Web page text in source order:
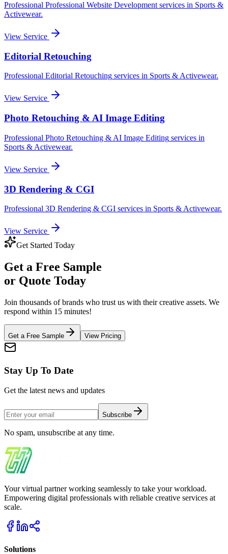
Professional Professional Website Development services in Sports &
Activewear.
View Service
Editorial Retouching
Professional Editorial Retouching services in Sports & Activewear.
View Service
Photo Retouching & AI Image Editing
Professional Photo Retouching & AI Image Editing services in
Sports & Activewear.
View Service
3D Rendering & CGI
Professional 3D Rendering & CGI services in Sports & Activewear.
View Service
Get Started Today
Get a Free Sample
or Quote Today
Join thousands of brands who trust us with their creative assets. We
respond within 15 minutes!
Get a Free Sample View Pricing
Stay Up To Date
Get the latest news and updates
Subscribe
No spam, unsubscribe at any time.
Your virtual partner working seamlessly to take your workload.
Empowering digital professionals with reliable creative services at
scale.
Solutions